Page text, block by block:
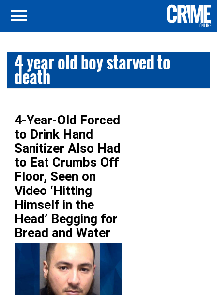
4 year old boy starved to
death
4-Year-Old Forced
to Drink Hand
Sanitizer Also Had
to Eat Crumbs Off
Floor, Seen on
Video ‘Hitting
Himself in the
Head’ Begging for
Bread and Water